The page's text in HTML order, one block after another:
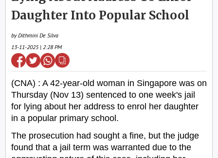
Daughter Into Popular School
by Dithmini De Silva
13-11-2025 | 2:28 PM
(CNA) : A 42-year-old woman in Singapore was on
Thursday (Nov 13) sentenced to one week's jail
for lying about her address to enrol her daughter
in a popular primary school.
The prosecution had sought a fine, but the judge
found that a jail term was warranted due to the